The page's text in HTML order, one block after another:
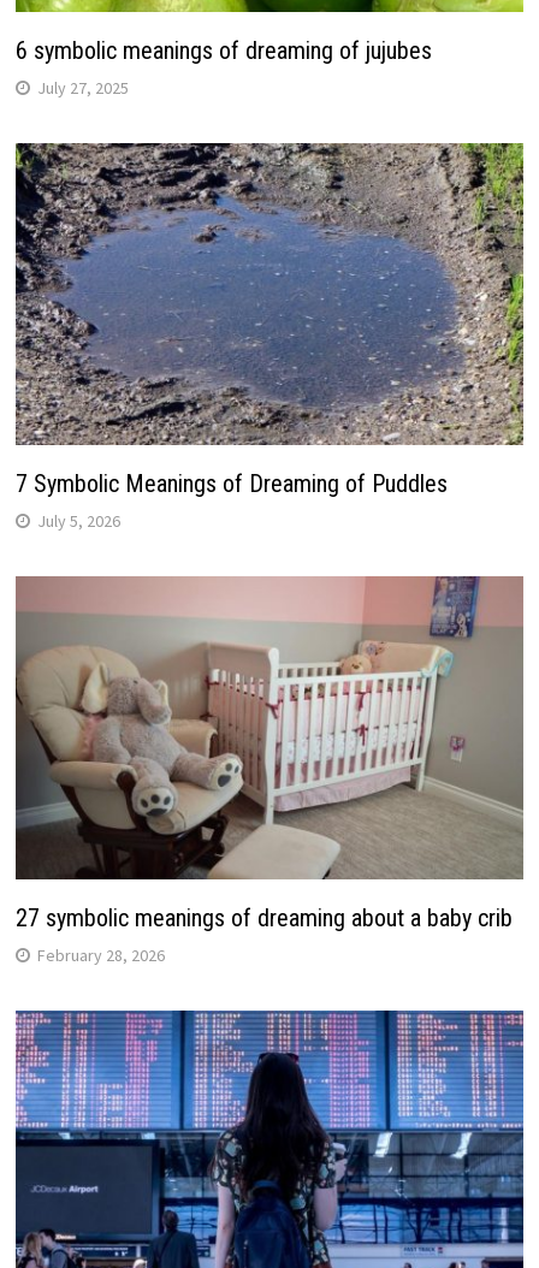
6 symbolic meanings of dreaming of jujubes
July 27, 2025
7 Symbolic Meanings of Dreaming of Puddles
July 5, 2026
27 symbolic meanings of dreaming about a baby crib
February 28, 2026